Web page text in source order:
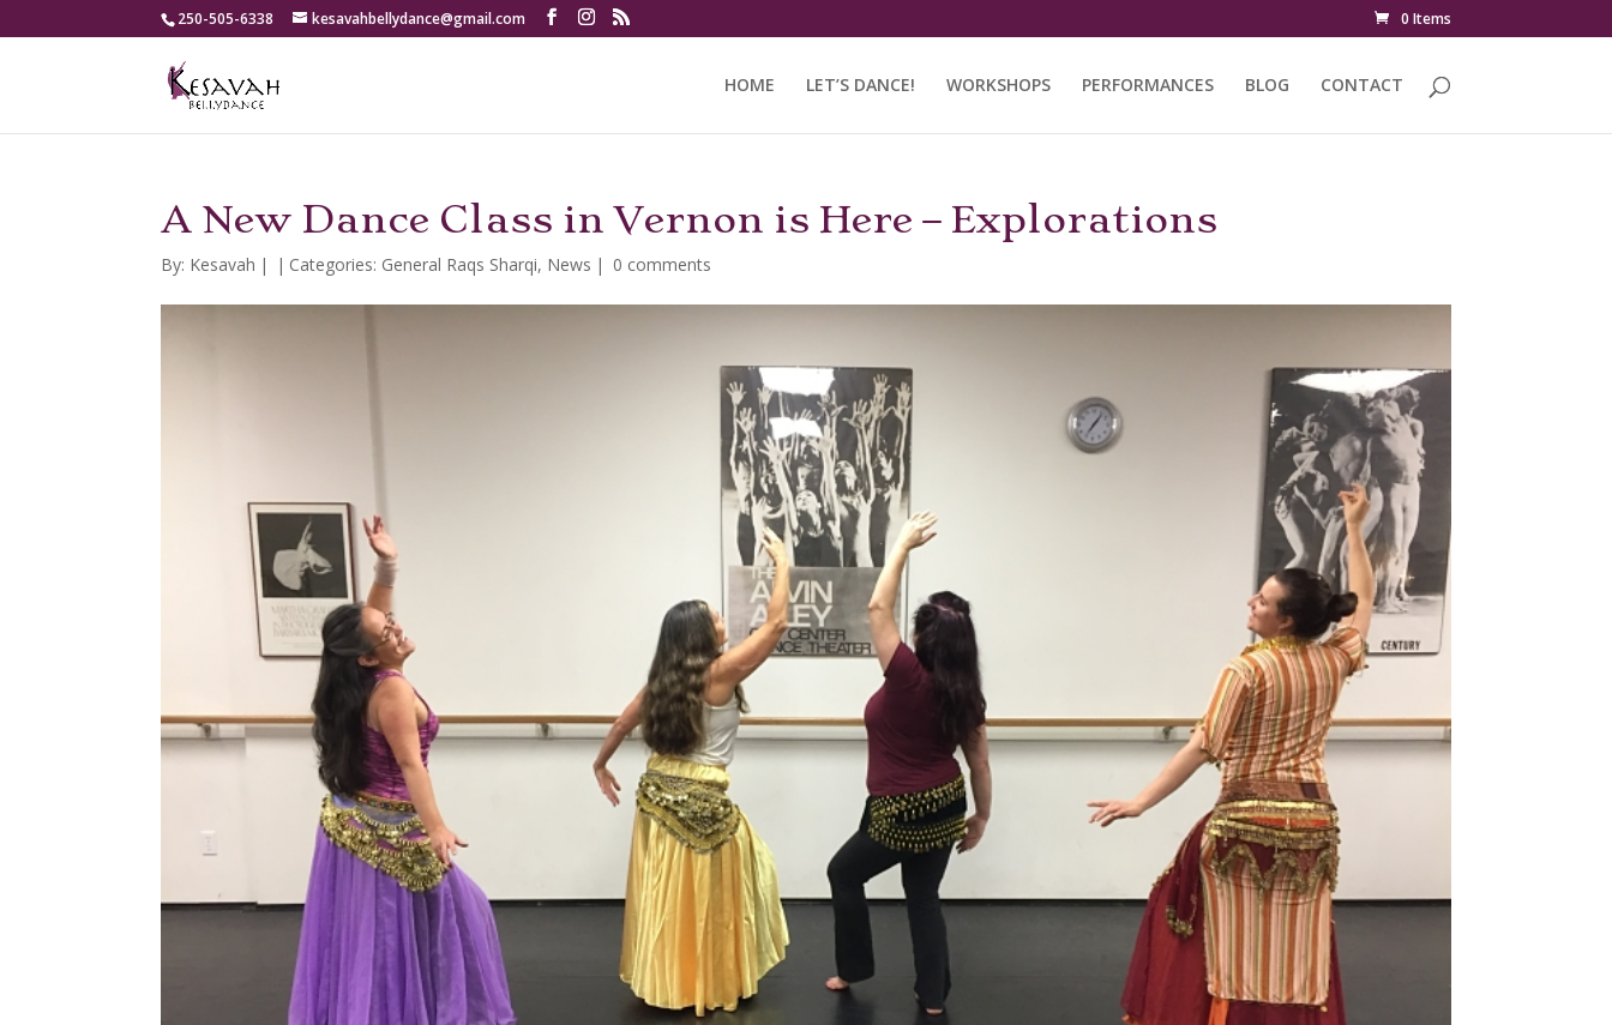
250-505-6338 kesavahbellydance@gmail.com 0 Items
HOME LET’S DANCE! WORKSHOPS PERFORMANCES BLOG CONTACT
A New Dance Class in Vernon is Here – Explorations
By: Kesavah | | Categories: General Raqs Sharqi, News | 0 comments